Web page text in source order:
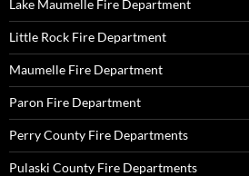
Lake Maumelle Fire Department
Little Rock Fire Department
Maumelle Fire Department
Paron Fire Department
Perry County Fire Departments
Pulaski County Fire Departments